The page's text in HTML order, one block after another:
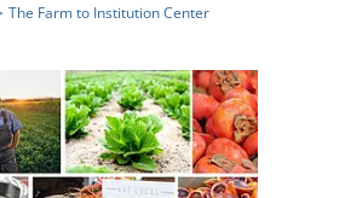
The Farm to Institution Center